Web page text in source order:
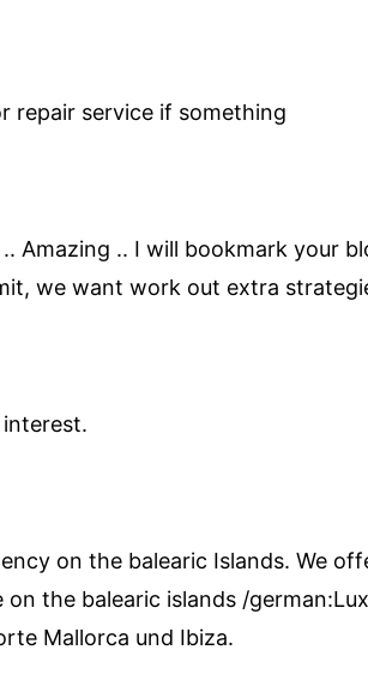
repair service if something
Amazing .. I will bookmark your
we want work out extra
on the balearic Islands. We
the balearic islands /
Mallorca und Ibiza.